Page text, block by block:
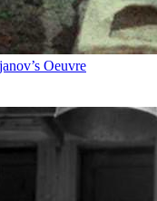
Oeuvre